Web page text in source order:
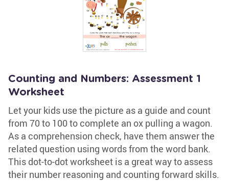
Counting and Numbers: Assessment 1
Worksheet
Let your kids use the picture as a guide and count
from 70 to 100 to complete an ox pulling a wagon.
As a comprehension check, have them answer the
related question using words from the word bank.
This dot-to-dot worksheet is a great way to assess
their number reasoning and counting forward skills.